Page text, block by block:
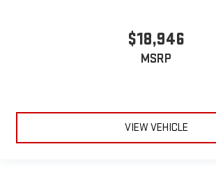
$18,946
MSRP
VIEW VEHICLE